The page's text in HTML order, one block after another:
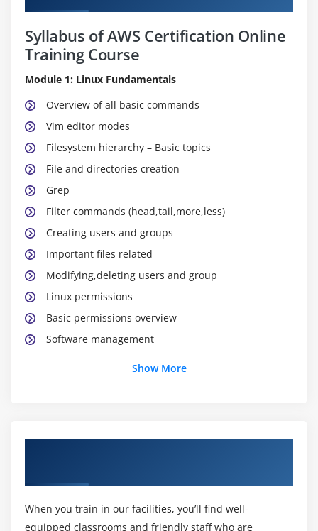
Syllabus of AWS Certification Online
Training Course
Module 1: Linux Fundamentals
Overview of all basic commands
Vim editor modes
Filesystem hierarchy – Basic topics
File and directories creation
Grep
Filter commands (head,tail,more,less)
Creating users and groups
Important files related
Modifying,deleting users and group
Linux permissions
Basic permissions overview
Software management
Why Cloud and What is Cloud Computing?
Identify the features and benefits of cloud
computing
Show More
When you train in our facilities, you’ll find well-
equipped classrooms and friendly staff who are